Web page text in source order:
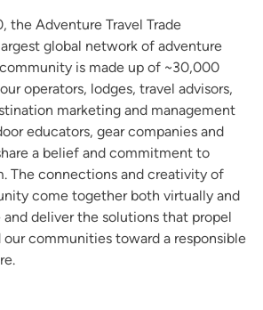
the Adventure Travel Trade
global network of adventure
is made up of ~30,000
operators, lodges, travel advisors,
marketing and management
educators, gear companies and
a belief and commitment to
The connections and creativity of
come together both virtually and
deliver the solutions that propel
our communities toward a responsible